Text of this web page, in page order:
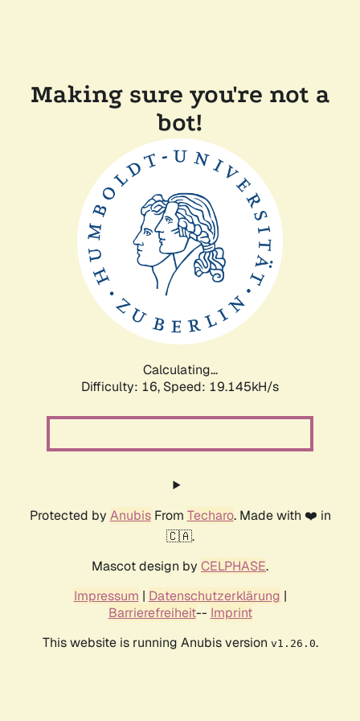
Making sure you're not a
bot!
Calculating...
Difficulty: 16, Speed: 19.145kH/s
Protected by AnubisFrom Techaro. Made with ❤️ in
🇨🇦.
Mascot design by CELPHASE.
Impressum | Datenschutzerklärung |
Barrierefreiheit-- Imprint
This website is running Anubis version v1.26.0.